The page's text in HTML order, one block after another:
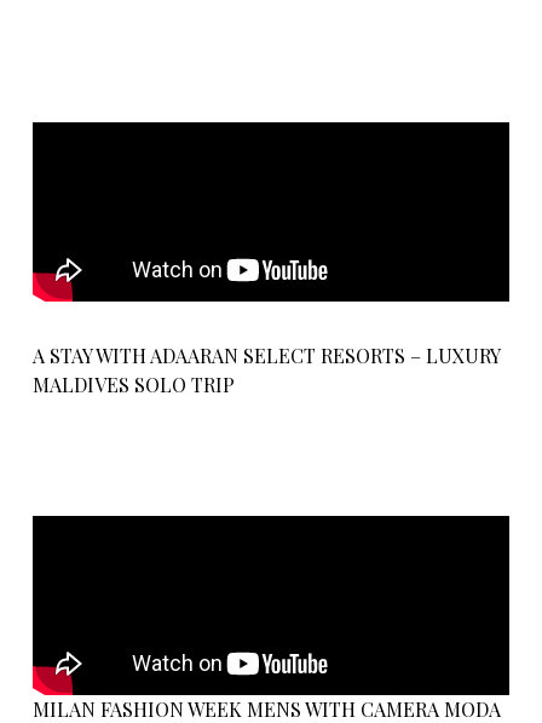
A STAY WITH ADAARAN SELECT RESORTS – LUXURY
MALDIVES SOLO TRIP
MILAN FASHION WEEK MENS WITH CAMERA MODA